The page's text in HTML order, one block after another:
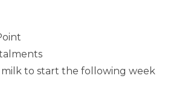
to start the following week